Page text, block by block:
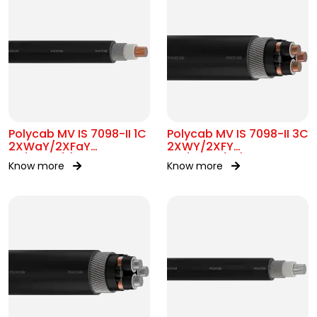
Polycab MV IS 7098-II 1C
2XWaY/2XFaY
1.9/3.3kV(E)
Know more
Polycab MV IS 7098-II 3C
2XWY/2XFY
6.6/6.6kV(UE)
Know more